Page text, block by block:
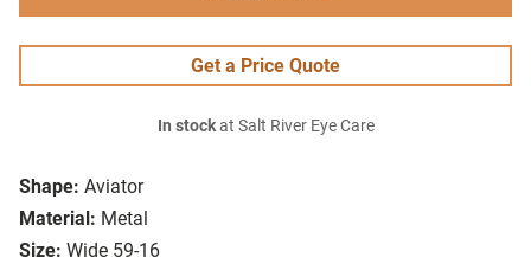
Shape: Aviator
Material: Metal
Size: Wide 59-16
Get a Price Quote
In stockat Salt River Eye Care